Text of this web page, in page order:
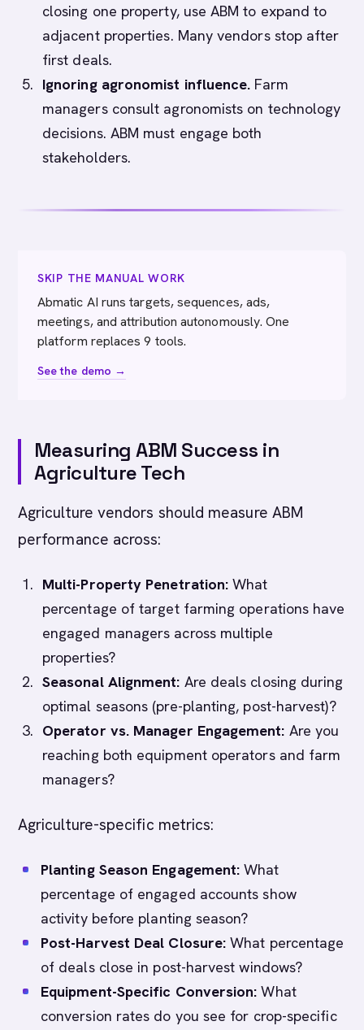
closing one property, use ABM to expand to
adjacent properties. Many vendors stop after
first deals.
Ignoring agronomist influence. Farm
managers consult agronomists on technology
decisions. ABM must engage both
stakeholders.
SKIP THE MANUAL WORK
Abmatic AI runs targets, sequences, ads,
meetings, and attribution autonomously. One
platform replaces 9 tools.
See the demo →
Measuring ABM Success in
Agriculture Tech
Agriculture vendors should measure ABM
performance across:
Multi-Property Penetration: What
percentage of target farming operations have
engaged managers across multiple
properties?
Seasonal Alignment: Are deals closing during
optimal seasons (pre-planting, post-harvest)?
Operator vs. Manager Engagement: Are you
reaching both equipment operators and farm
managers?
Agriculture-specific metrics:
Planting Season Engagement: What
percentage of engaged accounts show
activity before planting season?
Post-Harvest Deal Closure: What percentage
of deals close in post-harvest windows?
Equipment-Specific Conversion: What
conversion rates do you see for crop-specific